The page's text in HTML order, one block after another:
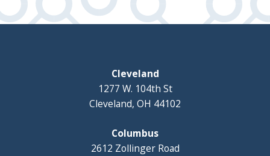
Cleveland
1277 W. 104th St
Cleveland, OH 44102
Columbus
2612 Zollinger Road